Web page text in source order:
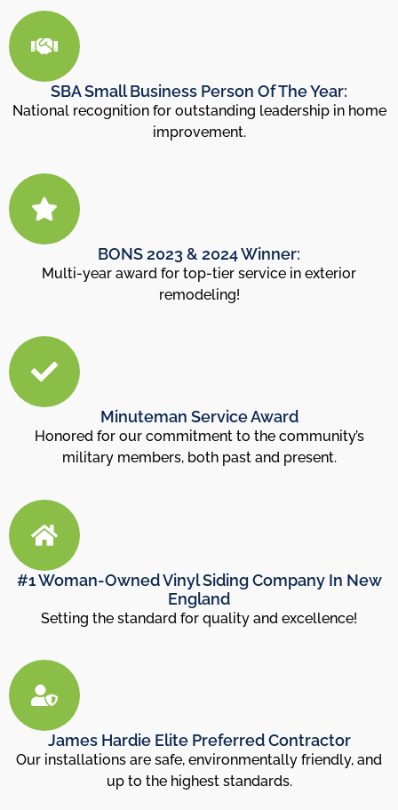
SBA Small Business Person Of The Year:
National recognition for outstanding leadership in home
improvement.
BONS 2023 & 2024 Winner:
Multi-year award for top-tier service in exterior
remodeling!
Minuteman Service Award
Honored for our commitment to the community’s
military members, both past and present.
#1 Woman-Owned Vinyl Siding Company In New
England
Setting the standard for quality and excellence!
James Hardie Elite Preferred Contractor
Our installations are safe, environmentally friendly, and
up to the highest standards.